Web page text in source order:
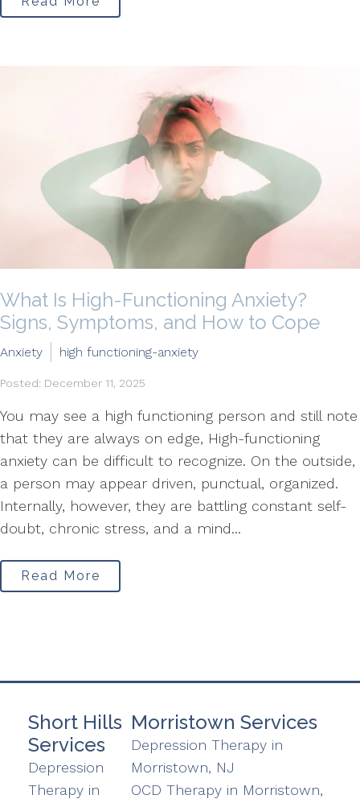
What Is High-Functioning Anxiety?
Signs, Symptoms, and How to Cope
Anxiety high functioning-anxiety
Posted: December 11, 2025
You may see a high functioning person and still note
that they are always on edge, High-functioning
anxiety can be difficult to recognize. On the outside,
a person may appear driven, punctual, organized.
Internally, however, they are battling constant self-
doubt, chronic stress, and a mind...
Read More
Short Hills
Services
Depression
Therapy in
Morristown Services
Depression Therapy in
Morristown, NJ
OCD Therapy in Morristown,